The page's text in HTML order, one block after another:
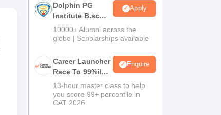
Dolphin PG
Institute B.sc
Admissions
2026
Apply
10000+ Alumni across the
globe | Scholarships available
Career Launcher
Race To 99%ile
In CAT 2026
Enquire
13-hour master class to help
you score 99+ percentile in
CAT 2026